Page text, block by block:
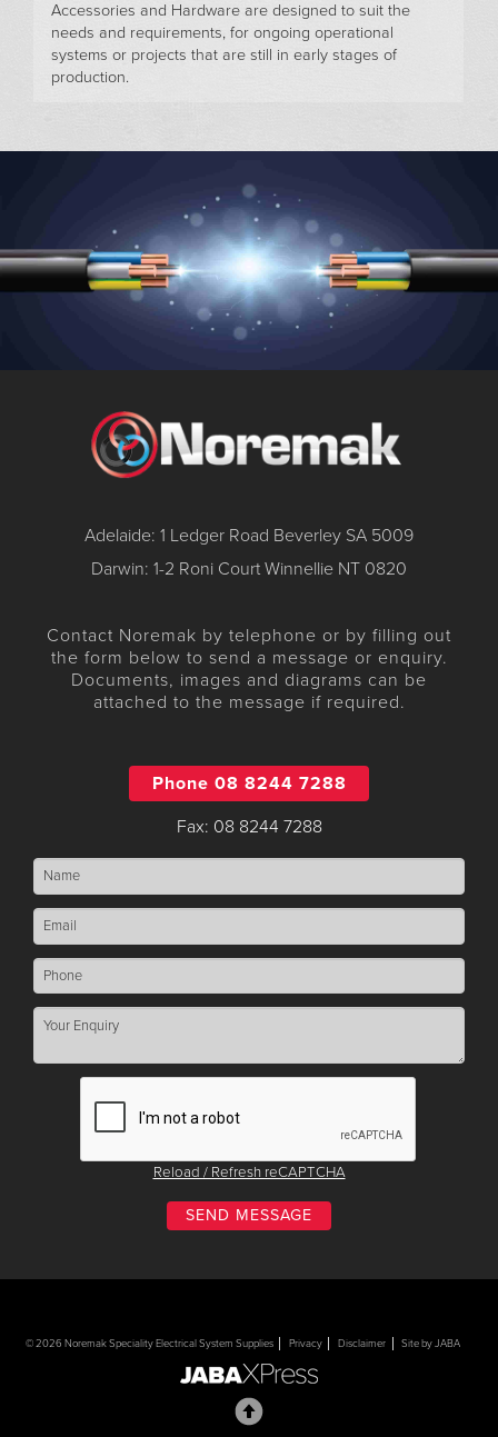
Accessories and Hardware are designed to suit the
needs and requirements, for ongoing operational
systems or projects that are still in early stages of
production.
Adelaide: 1 Ledger Road Beverley SA 5009
Darwin: 1-2 Roni Court Winnellie NT 0820
Contact Noremak by telephone or by filling out
the form below to send a message or enquiry.
Documents, images and diagrams can be
attached to the message if required.
Phone 08 8244 7288
Fax: 08 8244 7288
Reload / Refresh reCAPTCHA
© 2026 Noremak Speciality Electrical System Supplies Privacy Disclaimer Site by JABA